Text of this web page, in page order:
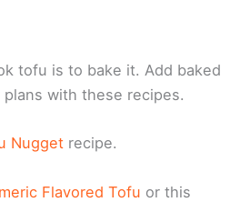
tofu is to bake it. Add baked
with these recipes.
Nugget recipe.
Flavored Tofu or this